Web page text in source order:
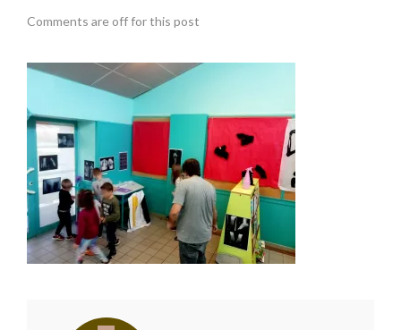
Comments are off for this post